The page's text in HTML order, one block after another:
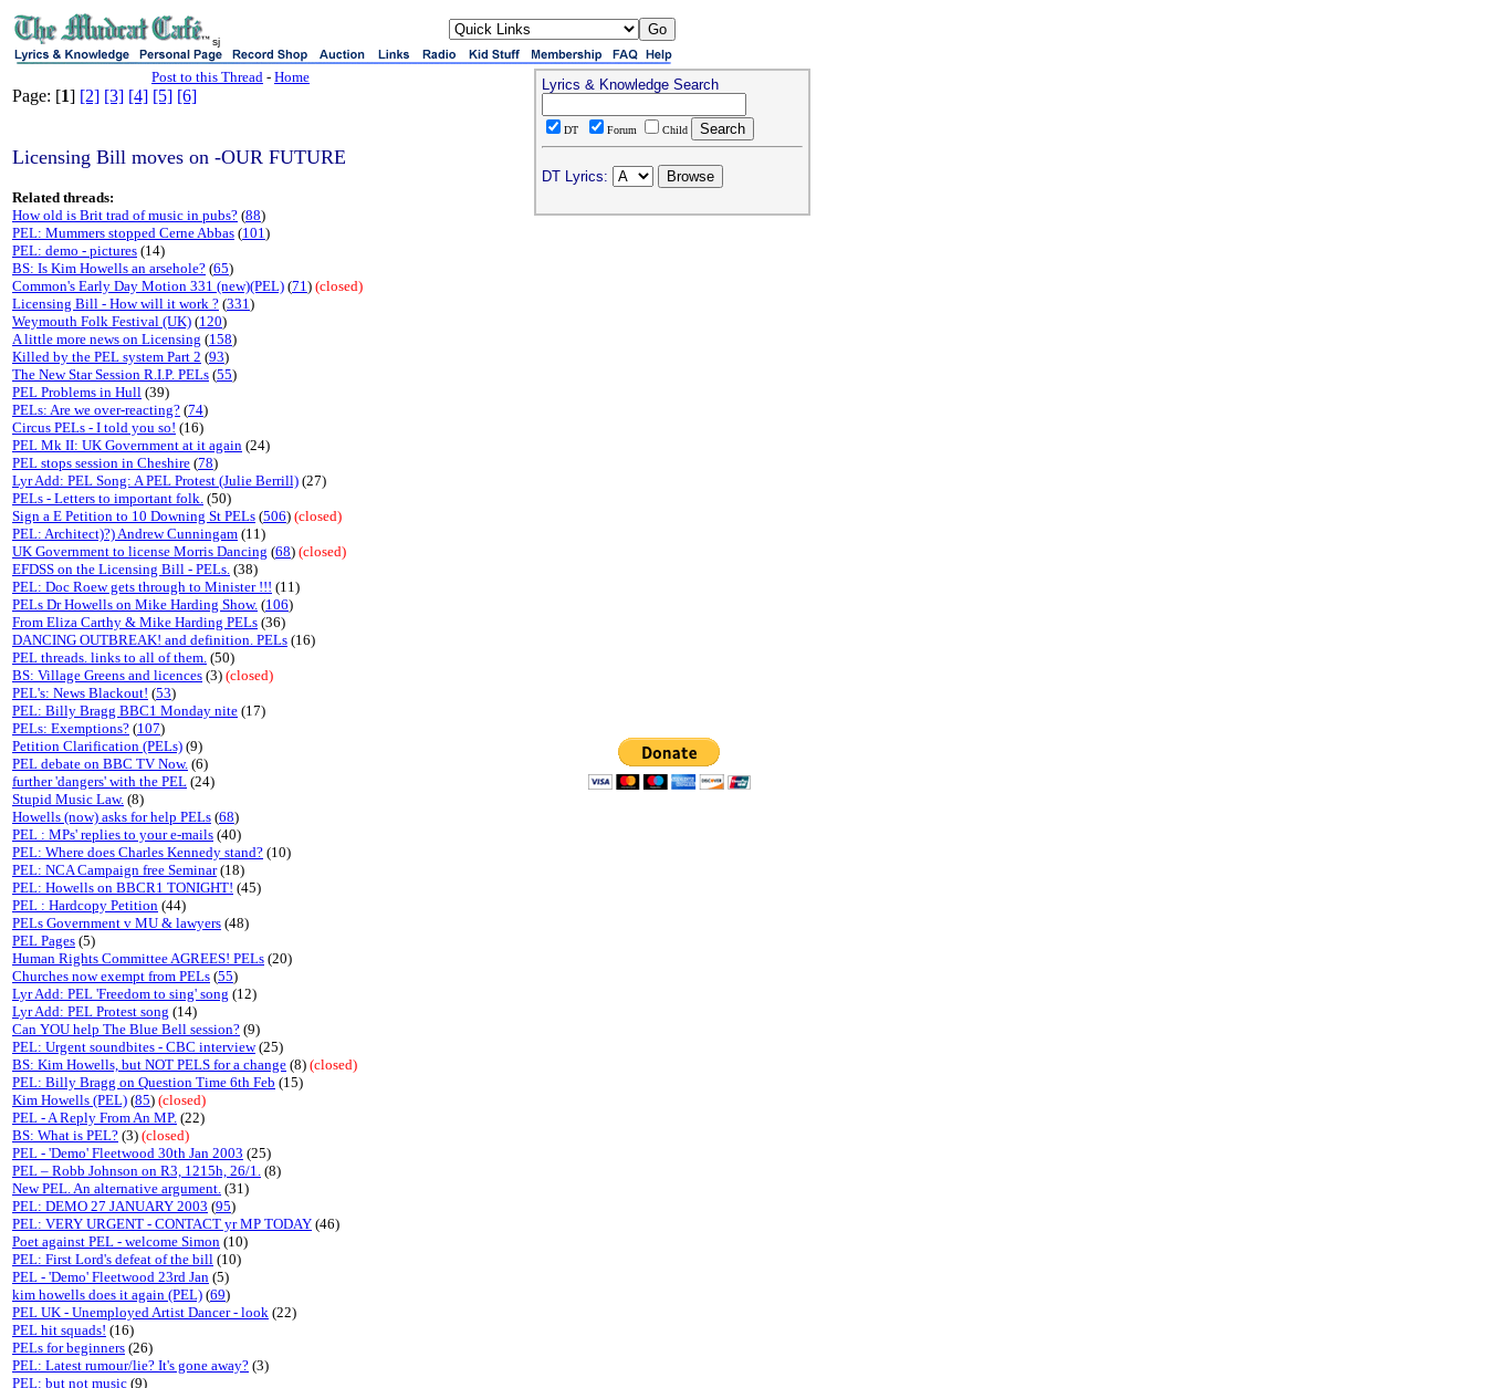
sj
Post to this Thread - Home
Page: [1] [2] [3] [4] [5] [6]
Licensing Bill moves on -OUR FUTURE
Related threads:
How old is Brit trad of music in pubs? (88)
PEL: Mummers stopped Cerne Abbas (101)
PEL: demo - pictures (14)
BS: Is Kim Howells an arsehole? (65)
Common's Early Day Motion 331 (new)(PEL) (71) (closed)
Licensing Bill - How will it work ? (331)
Weymouth Folk Festival (UK) (120)
A little more news on Licensing (158)
Killed by the PEL system Part 2 (93)
The New Star Session R.I.P. PELs (55)
PEL Problems in Hull (39)
PELs: Are we over-reacting? (74)
Circus PELs - I told you so! (16)
PEL Mk II: UK Government at it again (24)
PEL stops session in Cheshire (78)
Lyr Add: PEL Song: A PEL Protest (Julie Berrill) (27)
PELs - Letters to important folk. (50)
Sign a E Petition to 10 Downing St PELs (506) (closed)
PEL: Architect)?) Andrew Cunningam (11)
UK Government to license Morris Dancing (68) (closed)
EFDSS on the Licensing Bill - PELs. (38)
PEL: Doc Roew gets through to Minister !!! (11)
PELs Dr Howells on Mike Harding Show. (106)
From Eliza Carthy & Mike Harding PELs (36)
DANCING OUTBREAK! and definition. PELs (16)
PEL threads. links to all of them. (50)
BS: Village Greens and licences (3) (closed)
PEL's: News Blackout! (53)
PEL: Billy Bragg BBC1 Monday nite (17)
PELs: Exemptions? (107)
Petition Clarification (PELs) (9)
PEL debate on BBC TV Now. (6)
further 'dangers' with the PEL (24)
Stupid Music Law. (8)
Howells (now) asks for help PELs (68)
PEL : MPs' replies to your e-mails (40)
PEL: Where does Charles Kennedy stand? (10)
PEL: NCA Campaign free Seminar(18)
PEL: Howells on BBCR1 TONIGHT! (45)
PEL : Hardcopy Petition (44)
PELs Government v MU & lawyers (48)
PEL Pages (5)
Human Rights Committee AGREES! PELs (20)
Churches now exempt from PELs (55)
Lyr Add: PEL 'Freedom to sing' song (12)
Lyr Add: PEL Protest song (14)
Can YOU help The Blue Bell session? (9)
PEL: Urgent soundbites - CBC interview(25)
BS: Kim Howells, but NOT PELS for a change (8) (closed)
PEL: Billy Bragg on Question Time 6th Feb (15)
Kim Howells (PEL) (85) (closed)
PEL - A Reply From An MP. (22)
BS: What is PEL? (3) (closed)
PEL - 'Demo' Fleetwood 30th Jan 2003 (25)
PEL – Robb Johnson on R3, 1215h, 26/1. (8)
New PEL. An alternative argument. (31)
PEL: DEMO 27 JANUARY 2003 (95)
PEL: VERY URGENT - CONTACT yr MP TODAY (46)
Poet against PEL - welcome Simon (10)
PEL: First Lord's defeat of the bill (10)
PEL - 'Demo' Fleetwood 23rd Jan (5)
kim howells does it again (PEL) (69)
PEL UK - Unemployed Artist Dancer - look (22)
PEL hit squads! (16)
PELs for beginners (26)
PEL: Latest rumour/lie? It's gone away? (3)
PEL: but not music (9)
Lyrics & Knowledge Search
DT Forum Child
DT Lyrics: